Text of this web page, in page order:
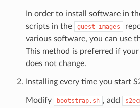
In order to install software in
scripts in the
guest-images
various software, you can use
This method is preferred if
does not change.
Installing every time you start
Modify bootstrap.sh , add